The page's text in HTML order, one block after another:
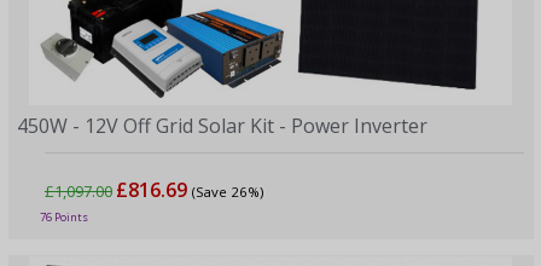
450W - 12V Off Grid Solar Kit - Power Inverter
£1,097.00 £816.69 (Save 26%)
76 Points